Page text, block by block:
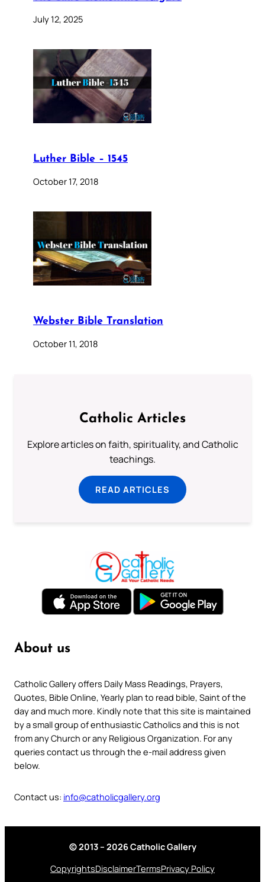
July 12, 2025
Luther Bible – 1545
October 17, 2018
Webster Bible Translation
October 11, 2018
Catholic Articles
Explore articles on faith, spirituality, and Catholic
teachings.
READ ARTICLES
About us
Catholic Gallery offers Daily Mass Readings, Prayers,
Quotes, Bible Online, Yearly plan to read bible, Saint of the
day and much more. Kindly note that this site is maintained
by a small group of enthusiastic Catholics and this is not
from any Church or any Religious Organization. For any
queries contact us through the e-mail address given
below.
Contact us: info@catholicgallery.org
© 2013 – 2026 Catholic Gallery
CopyrightsDisclaimerTermsPrivacy Policy